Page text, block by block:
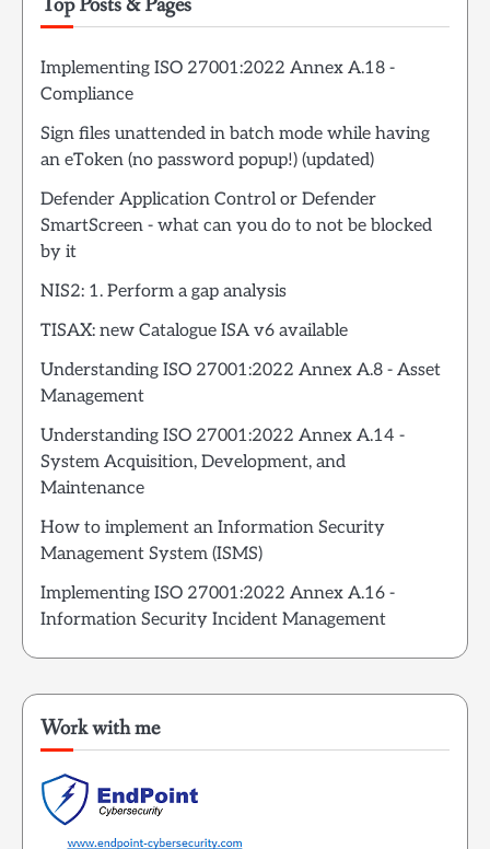
Implementing ISO 27001:2022 Annex A.18 -
Compliance
Sign files unattended in batch mode while having
an eToken (no password popup!) (updated)
Defender Application Control or Defender
SmartScreen - what can you do to not be blocked
by it
NIS2: 1. Perform a gap analysis
TISAX: new Catalogue ISA v6 available
Understanding ISO 27001:2022 Annex A.8 - Asset
Management
Understanding ISO 27001:2022 Annex A.14 -
System Acquisition, Development, and
Maintenance
How to implement an Information Security
Management System (ISMS)
Implementing ISO 27001:2022 Annex A.16 -
Information Security Incident Management
Work with me